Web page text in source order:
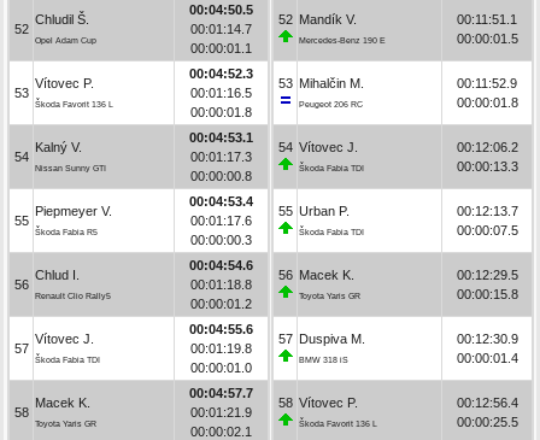
52
Chludil Š.
Opel Adam Cup
00:04:50.5
00:01:14.7
00:00:01.1
53
Vítovec P.
Škoda Favorit 136 L
00:04:52.3
00:01:16.5
00:00:01.8
54
Kalný V.
Nissan Sunny GTI
00:04:53.1
00:01:17.3
00:00:00.8
55
Piepmeyer V.
Škoda Fabia R5
00:04:53.4
00:01:17.6
00:00:00.3
56
Chlud I.
Renault Clio Rally5
00:04:54.6
00:01:18.8
00:00:01.2
57
Vítovec J.
Škoda Fabia TDI
00:04:55.6
00:01:19.8
00:00:01.0
58
Macek K.
Toyota Yaris GR
00:04:57.7
00:01:21.9
00:00:02.1
52 Mandík V.
Mercedes-Benz 190 E
00:11:51.1
00:00:01.5
53 Mihalčin M.
Peugeot 206 RC
00:11:52.9
00:00:01.8
54 Vítovec J.
Škoda Fabia TDI
00:12:06.2
00:00:13.3
55 Urban P.
Škoda Fabia TDI
00:12:13.7
00:00:07.5
56 Macek K.
Toyota Yaris GR
00:12:29.5
00:00:15.8
57 Duspiva M.
BMW 318 iS
00:12:30.9
00:00:01.4
58 Vítovec P.
Škoda Favorit 136 L
00:12:56.4
00:00:25.5